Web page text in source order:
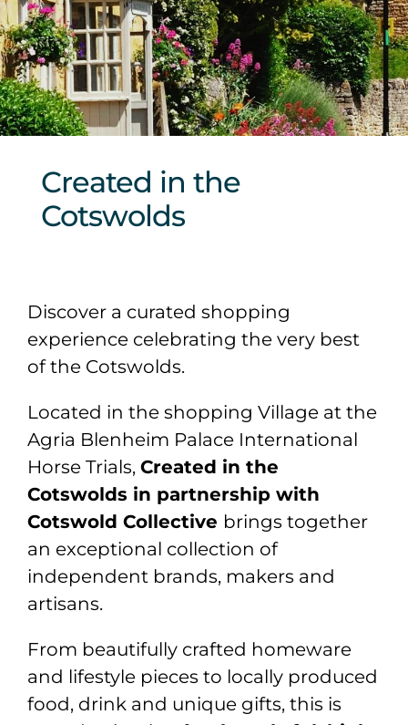
Sponsors & Partners
Created in the
Cotswolds
Discover a curated shopping
experience celebrating the very best
of the Cotswolds.
Located in the shopping Village at the
Agria Blenheim Palace International
Horse Trials, Created in the
Cotswolds in partnership with
Cotswold Collective brings together
an exceptional collection of
independent brands, makers and
artisans.
From beautifully crafted homeware
and lifestyle pieces to locally produced
food, drink and unique gifts, this is